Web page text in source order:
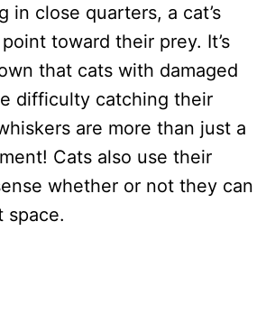
in close quarters, a cat’s
toward their prey. It’s
that cats with damaged
difficulty catching their
are more than just a
Cats also use their
whether or not they can
space.